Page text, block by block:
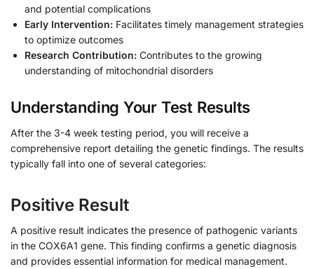
and potential complications
Early Intervention: Facilitates timely management strategies
to optimize outcomes
Research Contribution: Contributes to the growing
understanding of mitochondrial disorders
Understanding Your Test Results
After the 3-4 week testing period, you will receive a
comprehensive report detailing the genetic findings. The results
typically fall into one of several categories:
Positive Result
A positive result indicates the presence of pathogenic variants
in the COX6A1 gene. This finding confirms a genetic diagnosis
and provides essential information for medical management.